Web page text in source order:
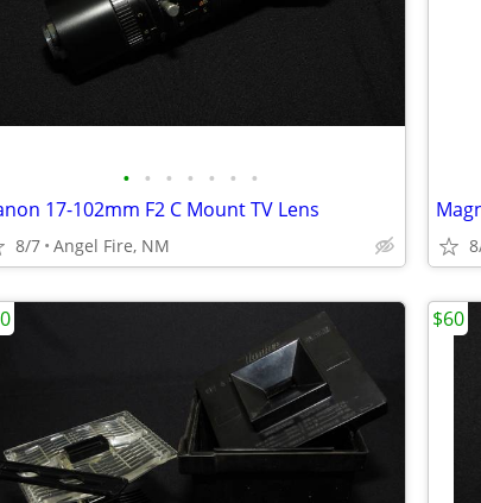
• • • • • • •
17-102mm F2 C Mount TV Lens
8/7 Angel Fire, NM
$60